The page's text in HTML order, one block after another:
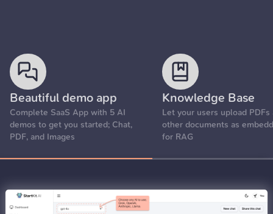
Beautiful demo app
Complete SaaS App with 5 AI
demos to get you started; Chat,
PDF, and Images
Knowledge Base
Let your users upload PDFs
other documents as
for RAG